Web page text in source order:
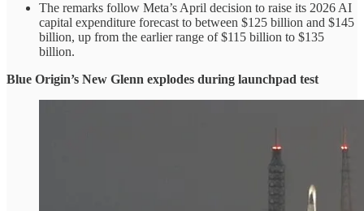
The remarks follow Meta’s April decision to raise its 2026 AI
capital expenditure forecast to between $125 billion and $145
billion, up from the earlier range of $115 billion to $135
billion.
Blue Origin’s New Glenn explodes during launchpad test